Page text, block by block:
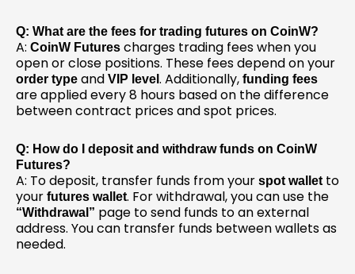
Q: What are the fees for trading futures on CoinW?
A: CoinW Futures charges trading fees when you
open or close positions. These fees depend on your
order type and VIP level . Additionally, funding fees
are applied every 8 hours based on the difference
between contract prices and spot prices.
Q: How do I deposit and withdraw funds on CoinW
Futures?
A: To deposit, transfer funds from your spot walletto
your futures wallet. For withdrawal, you can use the
“Withdrawal” page to send funds to an external
address. You can transfer funds between wallets as
needed.